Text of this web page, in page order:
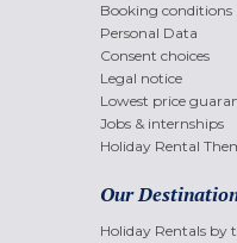
Booking conditions
Personal Data
Consent choices
Legal notice
Lowest price
Jobs & internships
Holiday Rental
Our
Holiday Rentals by